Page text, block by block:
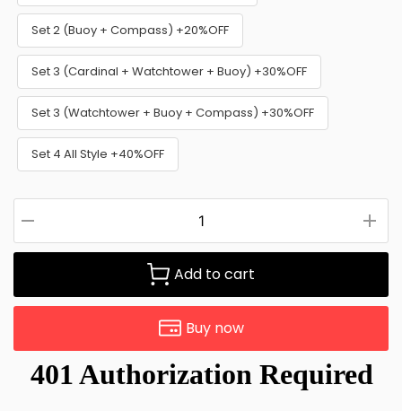
Set 2 (Buoy + Compass) +20%OFF
Set 3 (Cardinal + Watchtower + Buoy) +30%OFF
Set 3 (Watchtower + Buoy + Compass) +30%OFF
Set 4 All Style +40%OFF
Add to cart
Buy now